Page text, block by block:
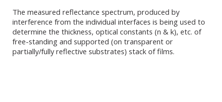
The measured reflectance spectrum, produced by
interference from the individual interfaces is being used to
determine the thickness, optical constants (n & k), etc. of
free-standing and supported (on transparent or
partially/fully reflective substrates) stack of films.